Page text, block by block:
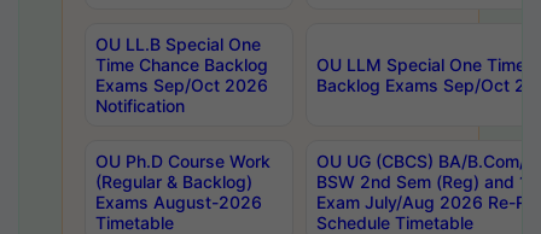
OU LL.B Special One
Time Chance Backlog
Exams Sep/Oct 2026
Notification
OU LLM Special One Time
Backlog Exams Sep/Oct
OU Ph.D Course Work
(Regular & Backlog)
Exams August-2026
Timetable
OU UG (CBCS) BA/B.Com/
BSW 2nd Sem (Reg) and
Exam July/Aug 2026 Re-
Schedule Timetable